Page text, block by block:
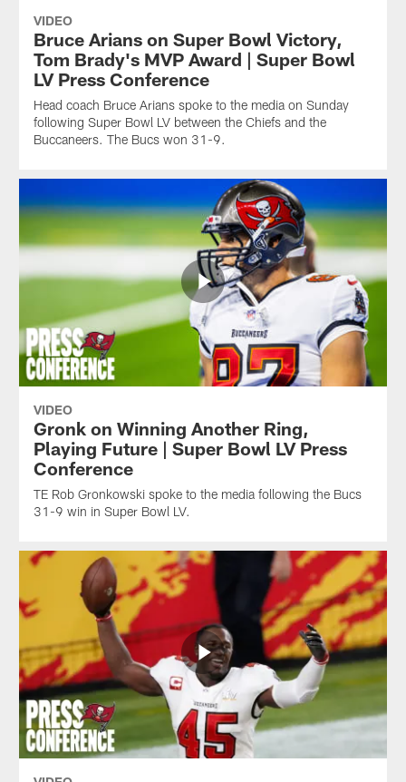
VIDEO
Bruce Arians on Super Bowl Victory,
Tom Brady's MVP Award | Super Bowl
LV Press Conference
Head coach Bruce Arians spoke to the media on Sunday
following Super Bowl LV between the Chiefs and the
Buccaneers. The Bucs won 31-9.
VIDEO
Gronk on Winning Another Ring,
Playing Future | Super Bowl LV Press
Conference
TE Rob Gronkowski spoke to the media following the Bucs
31-9 win in Super Bowl LV.